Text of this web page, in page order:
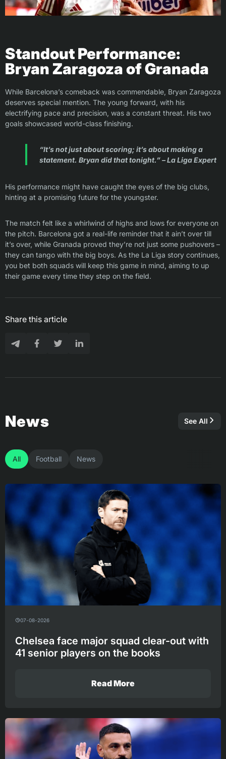
Standout Performance:
Bryan Zaragoza of Granada
While Barcelona’s comeback was commendable, Bryan Zaragoza
deserves special mention. The young forward, with his
electrifying pace and precision, was a constant threat. His two
goals showcased world-class finishing.
“It’s not just about scoring; it’s about making a
statement. Bryan did that tonight.” – La Liga Expert
His performance might have caught the eyes of the big clubs,
hinting at a promising future for the youngster.
The match felt like a whirlwind of highs and lows for everyone on
the pitch. Barcelona got a real-life reminder that it ain’t over till
it’s over, while Granada proved they’re not just some pushovers –
they can tango with the big boys. As the La Liga story continues,
you bet both squads will keep this game in mind, aiming to up
their game every time they step on the field.
Share this article
News See All
All Football News
07-08-2026
Chelsea face major squad clear-out with
41 senior players on the books
Read More